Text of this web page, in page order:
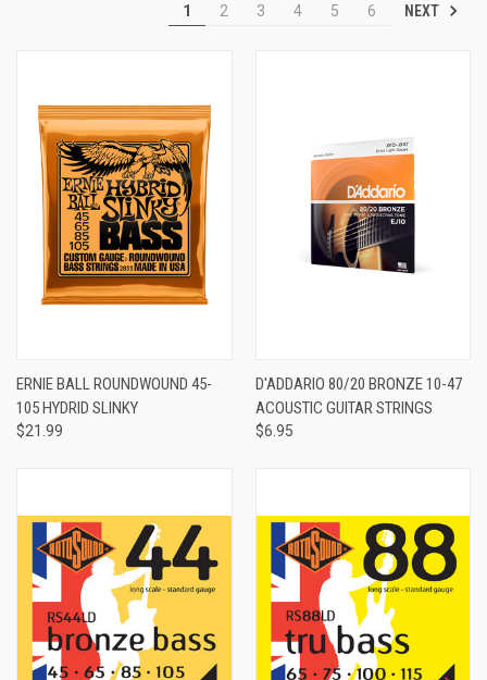
1 2 3 4 5 6 NEXT
ERNIE BALL ROUNDWOUND 45-
105 HYDRID SLINKY
$21.99
D'ADDARIO 80/20 BRONZE 10-47
ACOUSTIC GUITAR STRINGS
$6.95